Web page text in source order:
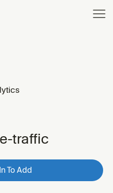
traffic
To Add